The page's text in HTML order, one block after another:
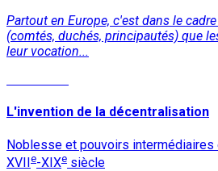
Partout en Europe, c'est dans le
(comtés, duchés, principautés) que
leur vocation...
L'invention de la décentralisation
Noblesse et pouvoirs intermédiaires
XVIIe-XIXe siècle